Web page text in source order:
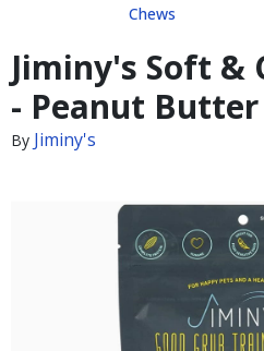
Chews
Jiminy's Soft &
- Peanut
By Jiminy's